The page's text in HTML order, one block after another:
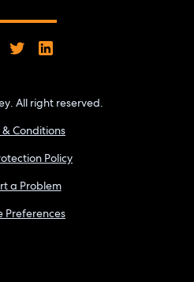
All right reserved.
& Conditions
Policy
a Problem
Preferences